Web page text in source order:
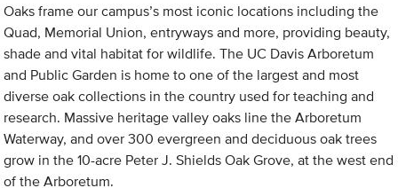
Oaks frame our campus’s most iconic locations including the
Quad, Memorial Union, entryways and more, providing beauty,
shade and vital habitat for wildlife. The UC Davis Arboretum
and Public Garden is home to one of the largest and most
diverse oak collections in the country used for teaching and
research. Massive heritage valley oaks line the Arboretum
Waterway, and over 300 evergreen and deciduous oak trees
grow in the 10-acre Peter J. Shields Oak Grove, at the west end
of the Arboretum.